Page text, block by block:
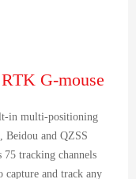
G-mouse
in multi-positioning
Beidou and QZSS
tracking channels
capture and track any